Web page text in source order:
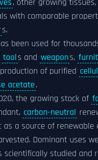
, other growing
with comparable
s.
been used for
tools and weapons,
of purified
acetate.
the growing stock of
carbon-neutral
as a source of
Dominant uses
scientifically studied